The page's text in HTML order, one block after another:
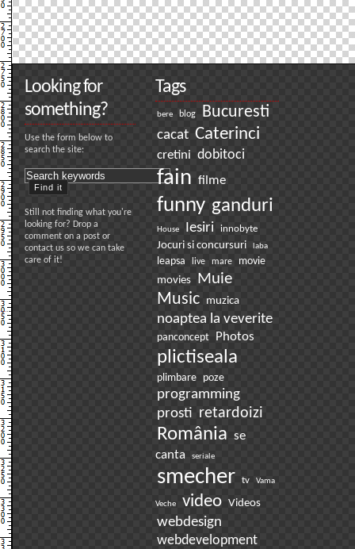
Looking for
something?
Use the form below to
search the site:
Still not finding what you're
looking for? Drop a
comment on a post or
contact us so we can take
care of it!
Tags
bere blog Bucuresti
cacat Caterinci
cretini dobitoci
fain filme
funny ganduri
House Iesiri innobyte
Jocuri si concursuri laba
leapsa live mare movie
movies
Muie
Music
muzica
noaptea la veverite
panconcept Photos
plictiseala
plimbare poze
programming
prosti retardoizi
România se
canta
seriale
smecher tv Vama
Veche video Videos
webdesign
webdevelopment